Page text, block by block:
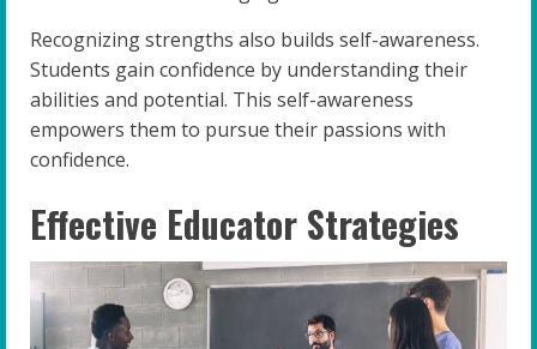
Recognizing strengths also builds self-awareness.
Students gain confidence by understanding their
abilities and potential. This self-awareness
empowers them to pursue their passions with
confidence.
Effective Educator Strategies